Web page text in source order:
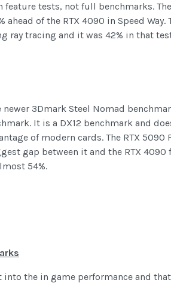
feature tests, not full benchmarks.
ahead of the RTX 4090 in Speed
ray tracing and it was 42% in that
newer 3Dmark Steel Nomad
It is a DX12 benchmark and
of modern cards. The RTX 5090
gap between it and the RTX
54%.
into the in game performance and